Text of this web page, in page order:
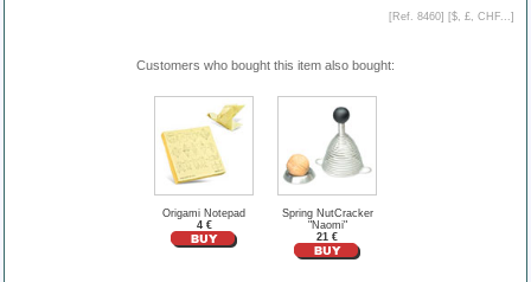
[Ref. 8460] [$, £, CHF...]
Customers who bought this item also bought:
Origami Notepad
4 €
Spring NutCracker
"Naomi"
21 €